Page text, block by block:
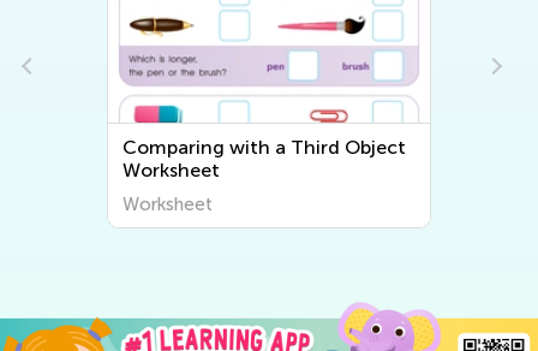
Comparing with a Third Object
Worksheet
Worksheet